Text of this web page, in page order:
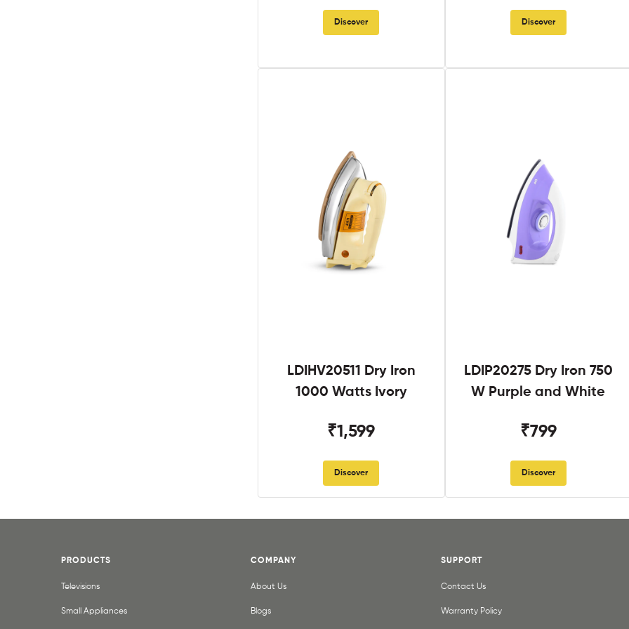
Discover Discover
LDIHV20511 Dry Iron
1000 Watts Ivory
₹1,599
Discover
LDIP20275 Dry Iron 750
W Purple and White
₹799
Discover
PRODUCTS
Televisions
Small Appliances
COMPANY
About Us
Blogs
SUPPORT
Contact Us
Warranty Policy